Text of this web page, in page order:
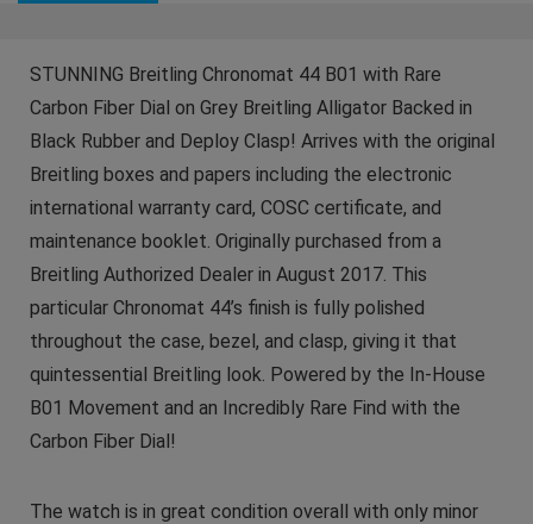
STUNNING Breitling Chronomat 44 B01 with Rare
Carbon Fiber Dial on Grey Breitling Alligator Backed in
Black Rubber and Deploy Clasp! Arrives with the original
Breitling boxes and papers including the electronic
international warranty card, COSC certificate, and
maintenance booklet. Originally purchased from a
Breitling Authorized Dealer in August 2017. This
particular Chronomat 44’s finish is fully polished
throughout the case, bezel, and clasp, giving it that
quintessential Breitling look. Powered by the In-House
B01 Movement and an Incredibly Rare Find with the
Carbon Fiber Dial!
The watch is in great condition overall with only minor